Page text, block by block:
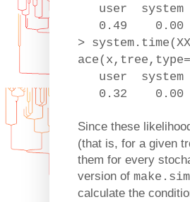
user system
0.49 0.00
>
user system
0.32 0.00
Since these
(that is, for a given
them for every
version of
calculate the